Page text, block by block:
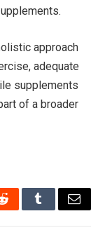
approach
adequate
supplements
of a broader
RedditTumblrEmail